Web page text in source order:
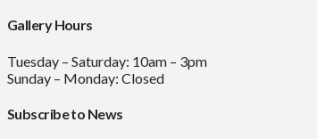
Gallery Hours
Tuesday – Saturday: 10am – 3pm
Sunday – Monday: Closed
Subscribe to News